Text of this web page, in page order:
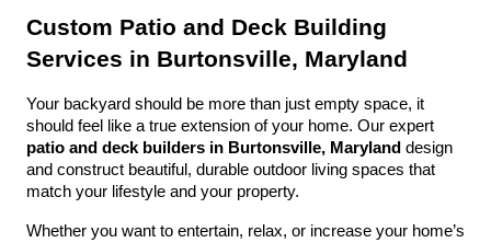
Custom Patio and Deck Building
Services in Burtonsville, Maryland
Your backyard should be more than just empty space, it
patio and deck builders in Burtonsville, Maryland design
and construct beautiful, durable outdoor living spaces that
match your lifestyle and your property.
Whether you want to entertain, relax, or increase your home’s